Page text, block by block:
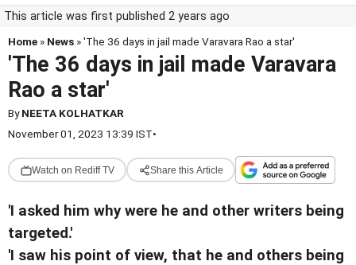
This article was first published 2 years ago
Home » News » 'The 36 days in jail made Varavara Rao a star'
'The 36 days in jail made Varavara
Rao a star'
ByNEETA KOLHATKAR
November 01, 2023 13:39 IST•
Watch on Rediff TV Share this Article
'I asked him why were he and other writers being
targeted.'
'I saw his point of view, that he and others being